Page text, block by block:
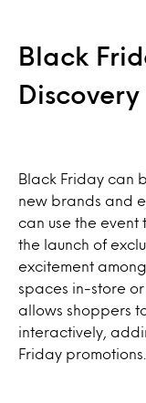
Black
Discovery
Black Friday can
new brands and
can use the
the launch of
excitement
spaces in-store
allows shoppers
interactively,
Friday promotions.